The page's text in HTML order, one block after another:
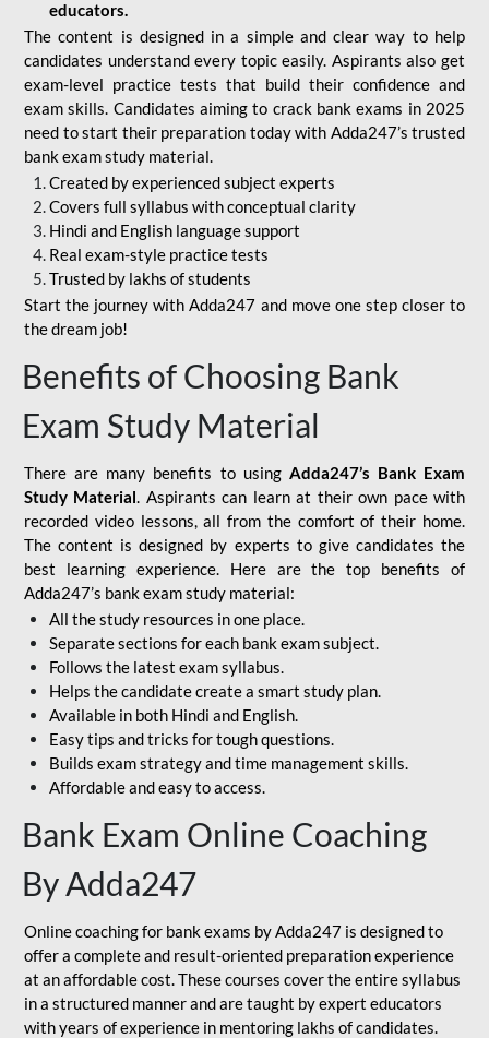
educators.
The content is designed in a simple and clear way to help
candidates understand every topic easily. Aspirants also get
exam-level practice tests that build their confidence and
exam skills. Candidates aiming to crack bank exams in 2025
need to start their preparation today with Adda247’s trusted
bank exam study material.
Created by experienced subject experts
Covers full syllabus with conceptual clarity
Hindi and English language support
Real exam-style practice tests
Trusted by lakhs of students
Start the journey with Adda247 and move one step closer to
the dream job!
Benefits of Choosing Bank
Exam Study Material
There are many benefits to using Adda247’s Bank Exam
Study Material. Aspirants can learn at their own pace with
recorded video lessons, all from the comfort of their home.
The content is designed by experts to give candidates the
best learning experience. Here are the top benefits of
Adda247’s bank exam study material:
All the study resources in one place.
Separate sections for each bank exam subject.
Follows the latest exam syllabus.
Helps the candidate create a smart study plan.
Available in both Hindi and English.
Easy tips and tricks for tough questions.
Builds exam strategy and time management skills.
Affordable and easy to access.
Bank Exam Online Coaching
By Adda247
Online coaching for bank exams by Adda247 is designed to
offer a complete and result-oriented preparation experience
at an affordable cost. These courses cover the entire syllabus
in a structured manner and are taught by expert educators
with years of experience in mentoring lakhs of candidates.